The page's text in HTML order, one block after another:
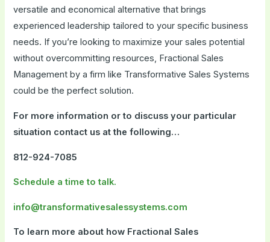
versatile and economical alternative that brings
experienced leadership tailored to your specific business
needs. If you’re looking to maximize your sales potential
without overcommitting resources, Fractional Sales
Management by a firm like Transformative Sales Systems
could be the perfect solution.
For more information or to discuss your particular
situation contact us at the following…
812-924-7085
Schedule a time to talk.
info@transformativesalessystems.com
To learn more about how Fractional Sales